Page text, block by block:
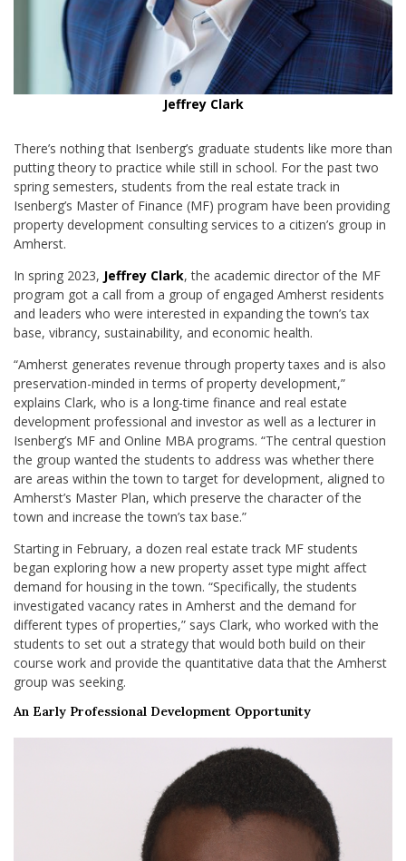
Jeffrey Clark
There’s nothing that Isenberg’s graduate students like more than
putting theory to practice while still in school. For the past two
spring semesters, students from the real estate track in
Isenberg’s Master of Finance (MF) program have been providing
property development consulting services to a citizen’s group in
Amherst.
In spring 2023, Jeffrey Clark, the academic director of the MF
program got a call from a group of engaged Amherst residents
and leaders who were interested in expanding the town’s tax
base, vibrancy, sustainability, and economic health.
“Amherst generates revenue through property taxes and is also
preservation-minded in terms of property development,”
explains Clark, who is a long-time finance and real estate
development professional and investor as well as a lecturer in
Isenberg’s MF and Online MBA programs. “The central question
the group wanted the students to address was whether there
are areas within the town to target for development, aligned to
Amherst’s Master Plan, which preserve the character of the
town and increase the town’s tax base.”
Starting in February, a dozen real estate track MF students
began exploring how a new property asset type might affect
demand for housing in the town. “Specifically, the students
investigated vacancy rates in Amherst and the demand for
different types of properties,” says Clark, who worked with the
students to set out a strategy that would both build on their
course work and provide the quantitative data that the Amherst
group was seeking.
An Early Professional Development Opportunity